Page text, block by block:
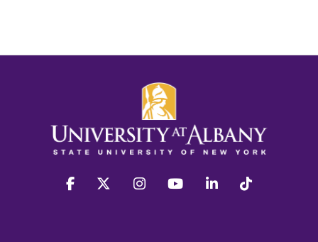
facebook twitter instagram youtube linkedin